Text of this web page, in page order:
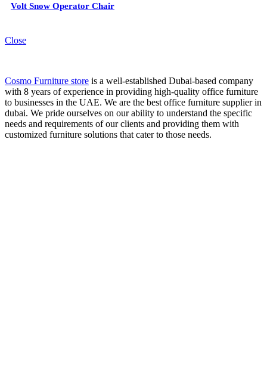
Volt Snow Operator Chair
Close
Cosmo Furniture store is a well-established Dubai-based company
with 8 years of experience in providing high-quality office furniture
to businesses in the UAE. We are the best office furniture supplier in
dubai. We pride ourselves on our ability to understand the specific
needs and requirements of our clients and providing them with
customized furniture solutions that cater to those needs.